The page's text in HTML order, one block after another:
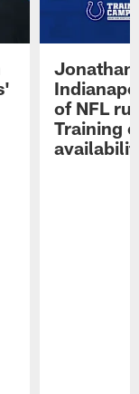
Jonathan
of NFL
Training